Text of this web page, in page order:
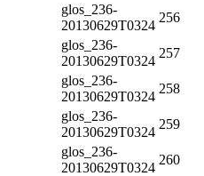
glos_236-
20130629T0324
256
glos_236-
20130629T0324
257
glos_236-
20130629T0324
258
glos_236-
20130629T0324
259
glos_236-
20130629T0324
260